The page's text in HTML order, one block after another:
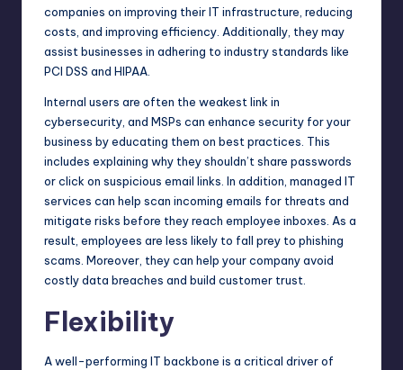
companies on improving their IT infrastructure, reducing
costs, and improving efficiency. Additionally, they may
assist businesses in adhering to industry standards like
PCI DSS and HIPAA.
Internal users are often the weakest link in
cybersecurity, and MSPs can enhance security for your
business by educating them on best practices. This
includes explaining why they shouldn’t share passwords
or click on suspicious email links. In addition, managed IT
services can help scan incoming emails for threats and
mitigate risks before they reach employee inboxes. As a
result, employees are less likely to fall prey to phishing
scams. Moreover, they can help your company avoid
costly data breaches and build customer trust.
Flexibility
A well-performing IT backbone is a critical driver of